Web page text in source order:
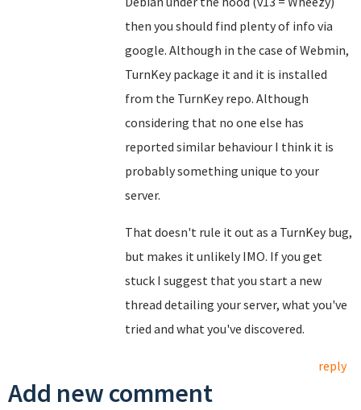
then you should find plenty of info via
google. Although in the case of Webmin,
TurnKey package it and it is installed
from the TurnKey repo. Although
considering that no one else has
reported similar behaviour I think it is
probably something unique to your
server.
That doesn't rule it out as a TurnKey bug,
but makes it unlikely IMO. If you get
stuck I suggest that you start a new
thread detailing your server, what you've
tried and what you've discovered.
reply
Add new comment